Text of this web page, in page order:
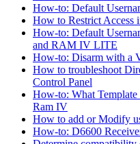
How-to: Default
How to Restrict
How-to: Default
and RAM IV LITE
How-to: Disarm with a
How to troubleshoot
Control Panel
How-to: What
Ram IV
How to add or Modify
How-to: D6600